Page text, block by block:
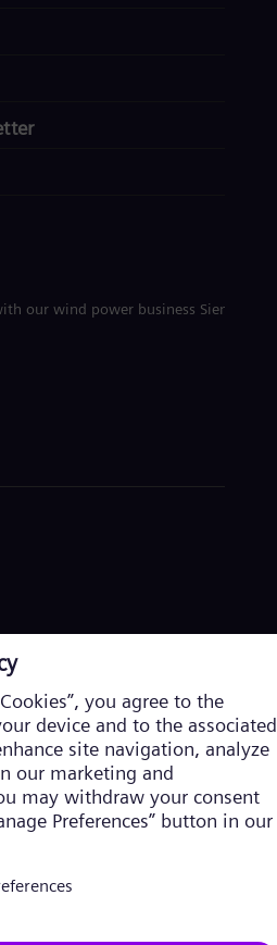
our wind power business Siemens
by Siemens AG. © Siemens